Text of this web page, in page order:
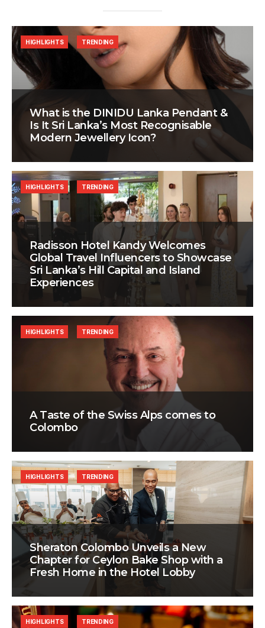
What is the DINIDU Lanka Pendant &
Is It Sri Lanka’s Most Recognisable
Modern Jewellery Icon?
HIGHLIGHTS TRENDING
Radisson Hotel Kandy Welcomes
Global Travel Influencers to Showcase
Sri Lanka’s Hill Capital and Island
Experiences
HIGHLIGHTS TRENDING
A Taste of the Swiss Alps comes to
Colombo
HIGHLIGHTS TRENDING
Sheraton Colombo Unveils a New
Chapter for Ceylon Bake Shop with a
Fresh Home in the Hotel Lobby
HIGHLIGHTS TRENDING
HIGHLIGHTS TRENDING